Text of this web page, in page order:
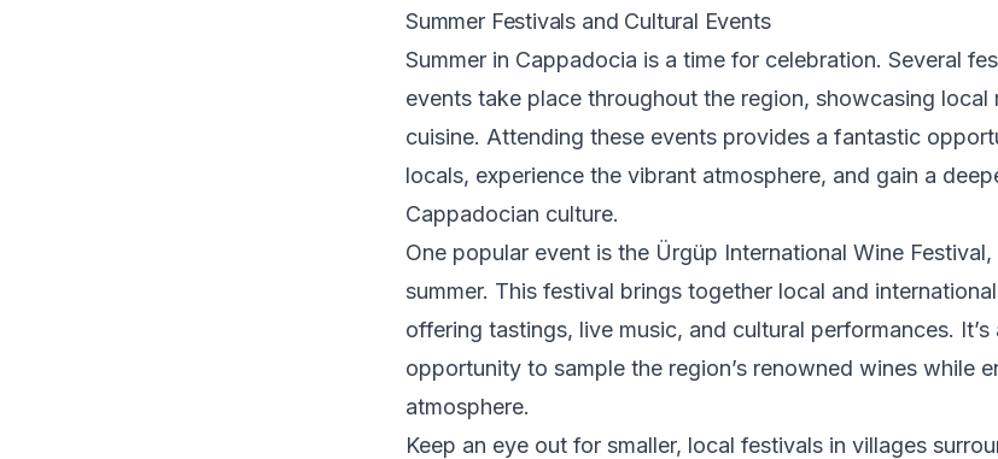
Summer Festivals and Cultural Events
Summer in Cappadocia is a time for celebration. Several
events take place throughout the region, showcasing local
cuisine. Attending these events provides a fantastic
locals, experience the vibrant atmosphere, and gain a
Cappadocian culture.
One popular event is the Ürgüp International Wine
summer. This festival brings together local and
offering tastings, live music, and cultural performances.
opportunity to sample the region’s renowned wines while
atmosphere.
Keep an eye out for smaller, local festivals in villages